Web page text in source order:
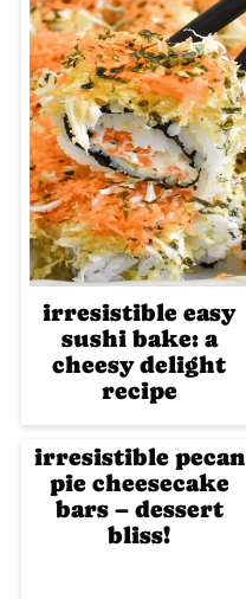
irresistible easy
sushi bake: a
cheesy delight
recipe
irresistible pecan
pie cheesecake
bars – dessert
bliss!